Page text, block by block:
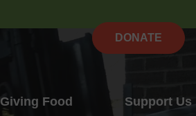
DONATE
Giving Food Support Us